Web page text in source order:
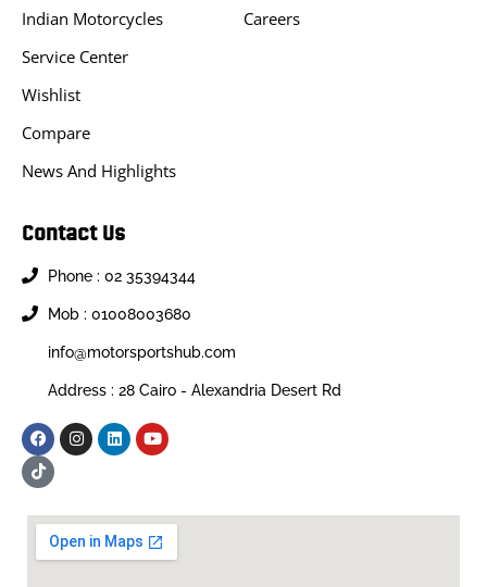
Indian Motorcycles
Service Center
Wishlist
Compare
News And Highlights
Careers
Contact Us
Phone : 02 35394344
Mob : 01008003680
info@motorsportshub.com
Address : 28 Cairo - Alexandria Desert Rd